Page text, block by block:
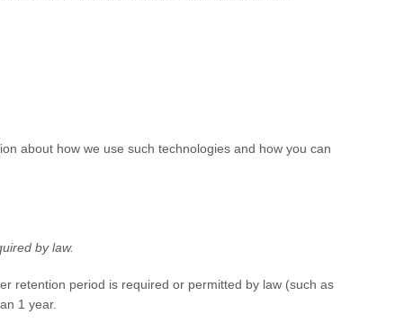
about how we use such technologies and how you can
by law.
retention period is required or permitted by law (such as
1 year.